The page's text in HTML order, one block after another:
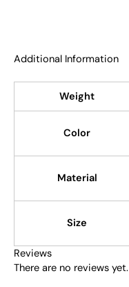
Additional Information
Weight
Color
Material
Size
Reviews
There are no reviews yet.